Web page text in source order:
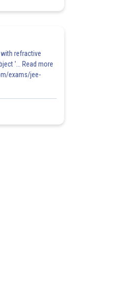
refractive
'... Read more
exams/jee-